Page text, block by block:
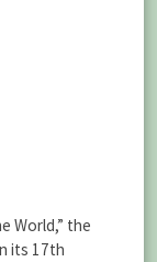
World,” the
its 17th